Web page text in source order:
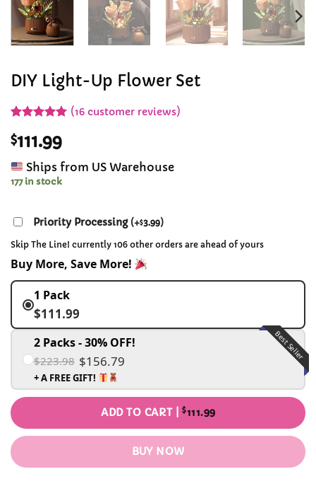
DIY Light-Up Flower Set
out of 5
based on
customer
ratings
(16customer reviews)
$111.99
Ships from US Warehouse
177 in stock
Priority Processing (+$3.99)
Skip The Line! currently 106 other orders are ahead of yours
Buy More, Save More!
1 Pack
$111.99
Best Seller
2 Packs - 30% OFF!
$223.98 $156.79
+ A FREE GIFT!
ADD TO CART |$111.99
BUY NOW